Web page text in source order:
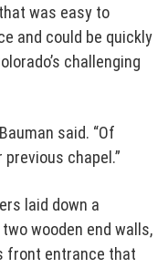
was easy to
and could be quickly
challenging
said. “Of
chapel.”
laid down a
wooden end walls,
front entrance that